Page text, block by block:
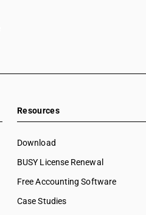
Resources
Download
BUSY License Renewal
Free Accounting Software
Case Studies